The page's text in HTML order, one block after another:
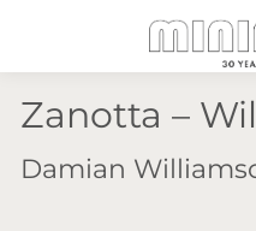
Zanotta –
Damian